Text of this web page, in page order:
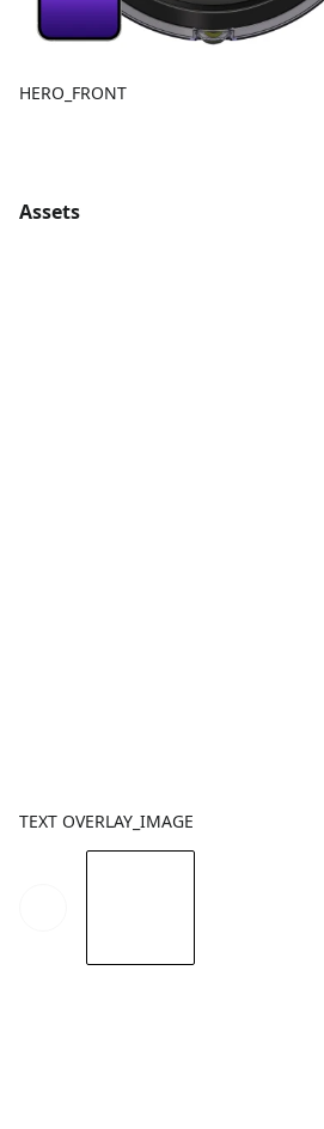
HERO_FRONT
Assets
TEXT OVERLAY_IMAGE